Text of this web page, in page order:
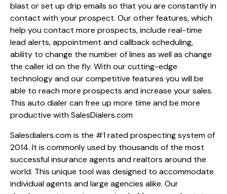
blast or set up drip emails so that you are constantly in
contact with your prospect. Our other features, which
help you contact more prospects, include real-time
lead alerts, appointment and callback scheduling,
ability to change the number of lines as well as change
the caller id on the fly. With our cutting-edge
technology and our competitive features you will be
able to reach more prospects and increase your sales.
This auto dialer can free up more time and be more
productive with SalesDialers.com
Salesdialers.com is the #1 rated prospecting system of
2014. It is commonly used by thousands of the most
successful insurance agents and realtors around the
world. This unique tool was designed to accommodate
individual agents and large agencies alike. Our